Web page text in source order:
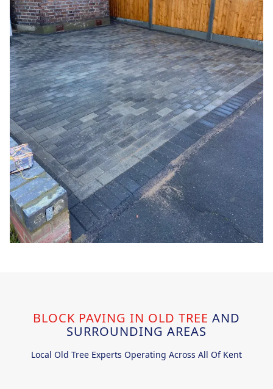
BLOCK PAVING IN OLD TREE AND
SURROUNDING AREAS
Local Old Tree Experts Operating Across All Of Kent